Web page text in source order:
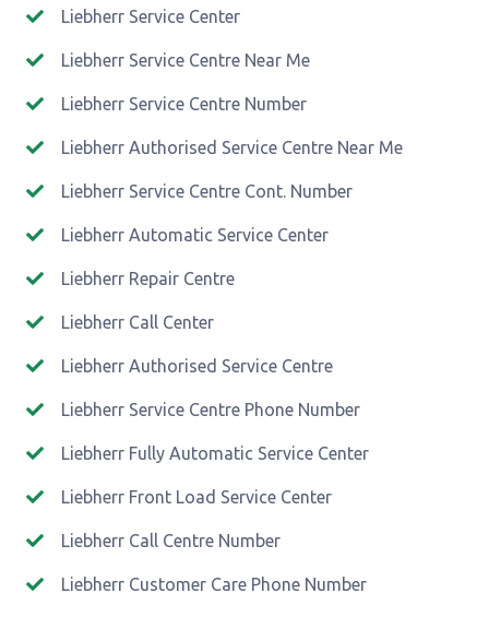
Liebherr Service Center
Liebherr Service Centre Near Me
Liebherr Service Centre Number
Liebherr Authorised Service Centre Near Me
Liebherr Service Centre Cont. Number
Liebherr Automatic Service Center
Liebherr Repair Centre
Liebherr Call Center
Liebherr Authorised Service Centre
Liebherr Service Centre Phone Number
Liebherr Fully Automatic Service Center
Liebherr Front Load Service Center
Liebherr Call Centre Number
Liebherr Customer Care Phone Number